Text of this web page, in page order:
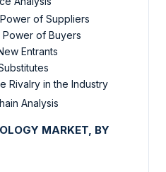
of Suppliers
Power of Buyers
Entrants
Rivalry in the Industry
Analysis
MARKET, BY